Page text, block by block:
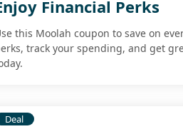
Financial Perks
this Moolah coupon to save on
track your spending, and get
Deal